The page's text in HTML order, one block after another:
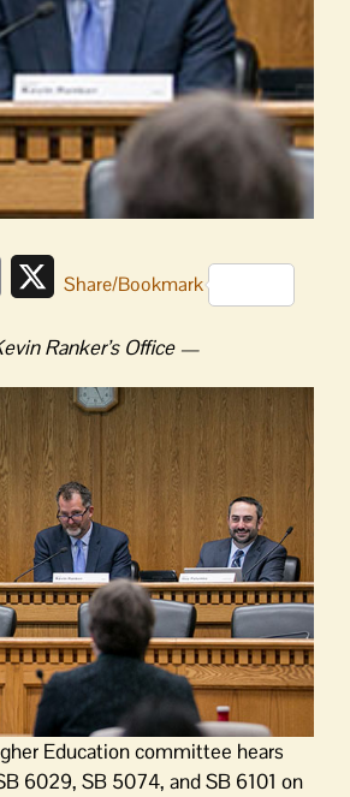
Copy
XShare/Bookmark
Ranker’s Office —
Education committee hears
6029, SB 5074, and SB 6101 on